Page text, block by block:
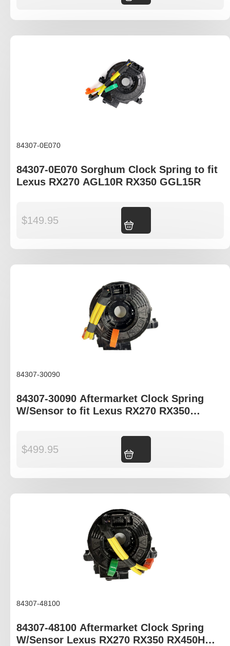
84307-0E070
84307-0E070 Sorghum Clock Spring to fit
Lexus RX270 AGL10R RX350 GGL15R
$149.95
84307-30090
84307-30090 Aftermarket Clock Spring
W/Sensor to fit Lexus RX270 RX350
$499.95
84307-48100
84307-48100 Aftermarket Clock Spring
W/Sensor Lexus RX270 RX350 RX450H